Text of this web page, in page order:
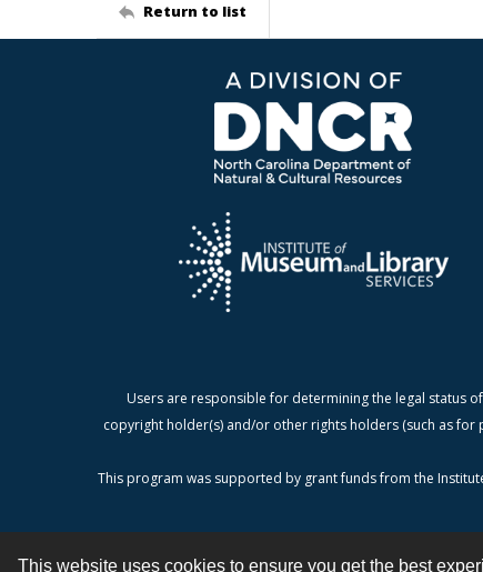
This website uses cookies to ensure you get the best
Return to list
Users are responsible for determining the legal status
copyright holder(s) and/or other rights holders (such as
This program was supported by grant funds from the